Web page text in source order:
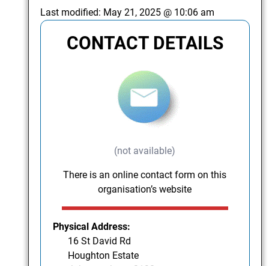
Last modified: May 21, 2025 @ 10:06 am
CONTACT DETAILS
(not available)
There is an online contact form on this
organisation’s website
Physical Address:
16 St David Rd
Houghton Estate